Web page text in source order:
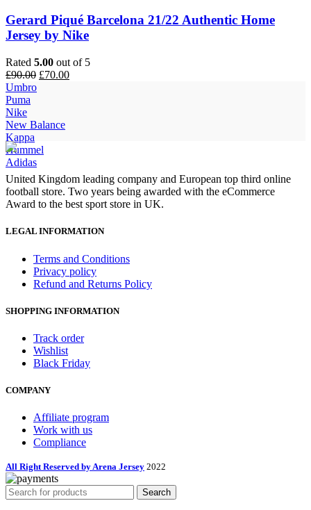
Gerard Piqué Barcelona 21/22 Authentic Home
Jersey by Nike
Rated 5.00 out of 5
£90.00 Original
£70.00Current
Umbro
Puma
Nike
New Balance
Kappa
Hummel
Adidas
United Kingdom leading company and European top third online
football store. Two years being awarded with the eCommerce
Award to the best sport store in UK.
LEGAL INFORMATION
Terms and Conditions
Privacy policy
Refund and Returns Policy
SHOPPING INFORMATION
Track order
Wishlist
Black Friday
COMPANY
Affiliate program
Work with us
Compliance
All Right Reserved by Arena Jersey 2022
Search